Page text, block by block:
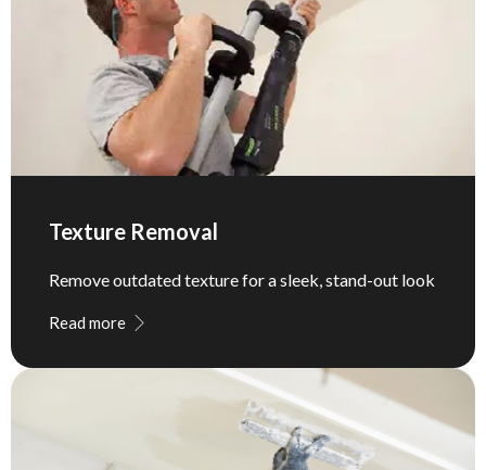
Texture Removal
Remove outdated texture for a sleek, stand-out look
Read more